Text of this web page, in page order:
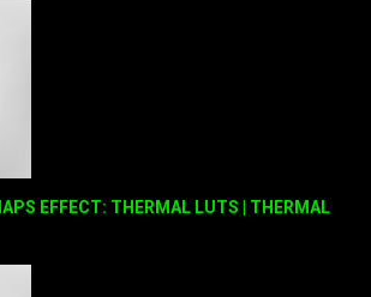
EFFECT: THERMAL LUTS | THERMAL